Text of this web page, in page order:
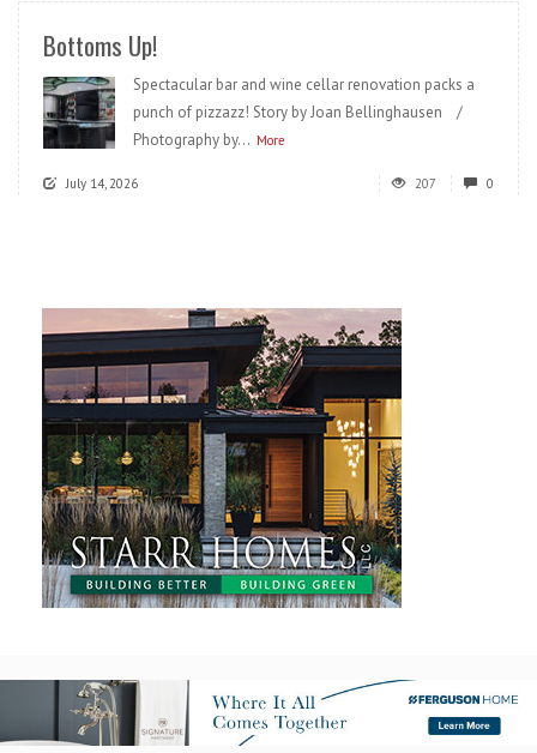
Bottoms Up!
Spectacular bar and wine cellar renovation packs a
punch of pizzazz! Story by Joan Bellinghausen /
Photography by... More
July 14, 2026 207 0